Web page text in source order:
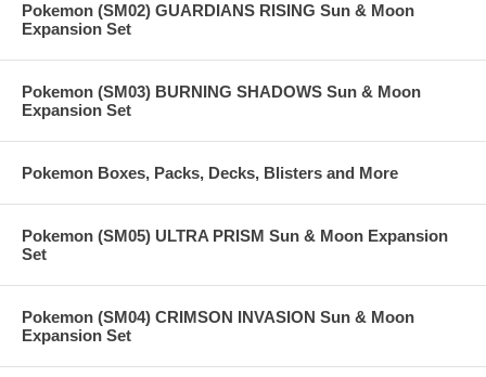
Pokemon (SM02) GUARDIANS RISING Sun & Moon
Expansion Set
Pokemon (SM03) BURNING SHADOWS Sun & Moon
Expansion Set
Pokemon Boxes, Packs, Decks, Blisters and More
Pokemon (SM05) ULTRA PRISM Sun & Moon Expansion
Set
Pokemon (SM04) CRIMSON INVASION Sun & Moon
Expansion Set